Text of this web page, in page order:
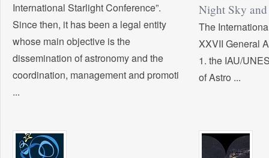
International Starlight Conference”.
Since then, it has been a legal entity
whose main objective is the
dissemination of astronomy and the
coordination, management and promoti
...
Night Sky
The
XXVII General
1. the IAU/
of Astro ...